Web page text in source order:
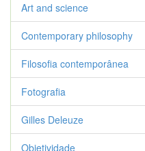
Art and science
Contemporary philosophy
Filosofia contemporânea
Fotografia
Gilles Deleuze
Objetividade